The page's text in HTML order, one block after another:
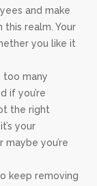
and make
realm. Your
you like it
too many
if you’re
the right
your
maybe you’re
keep removing